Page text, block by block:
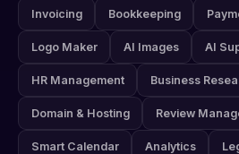
Invoicing Bookkeeping
Logo Maker AI Images AI
HR Management Business
Domain & Hosting Review
Smart Calendar Analytics